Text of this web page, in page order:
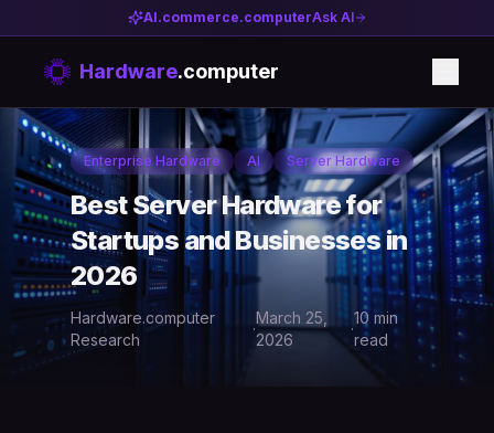
AI.commerce.computerAsk AI
Hardware.computer
Enterprise Hardware AI Server Hardware
Best Server Hardware for
Startups and Businesses in
2026
Hardware.computer
Research
·
March 25,
2026
·
10 min
read